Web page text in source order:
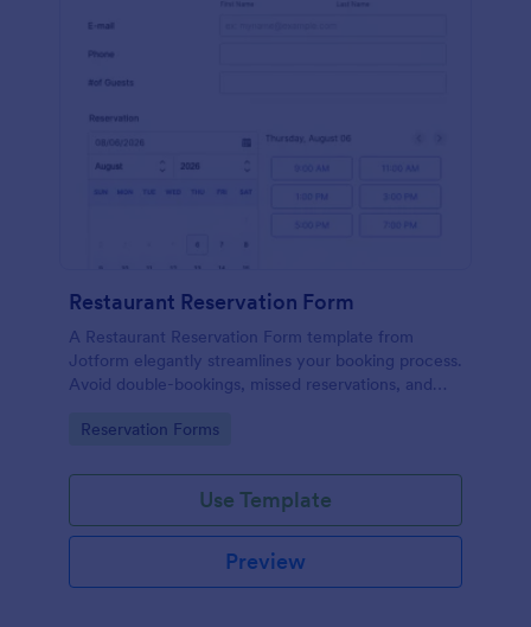
Restaurant Reservation Form
A Restaurant Reservation Form template from
Jotform elegantly streamlines your booking process.
Avoid double-bookings, missed reservations, and
Go to Category:
Reservation Forms
Use Template
Preview